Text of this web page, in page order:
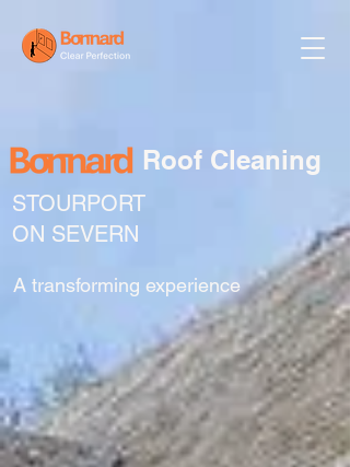
Roof Cleaning
STOURPORT
ON SEVERN
A transforming experience